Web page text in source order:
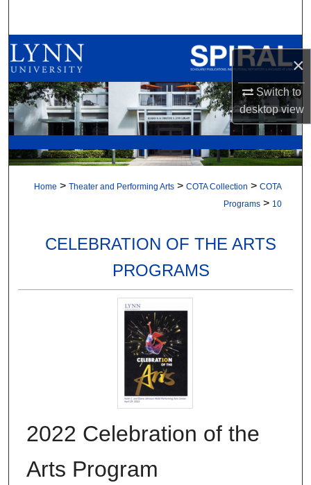
×
Switch to
desktopview
Browse All Collections
My Account
About
Digital Commons Network™
Home > Theater and Performing Arts > COTA Collection > COTA
Programs > 10
CELEBRATION OF THE ARTS
PROGRAMS
2022 Celebration of the
Arts Program